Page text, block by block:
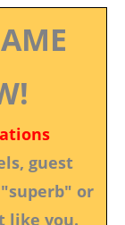
guest
or
like you.